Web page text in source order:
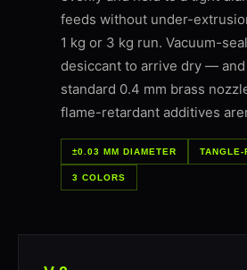
feeds without under-
1 kg or 3 kg run. Vacuum-
desiccant to arrive dry —
standard 0.4 mm brass
flame-retardant additives
±0.03 MM DIAMETER TANGLE-
3 COLORS